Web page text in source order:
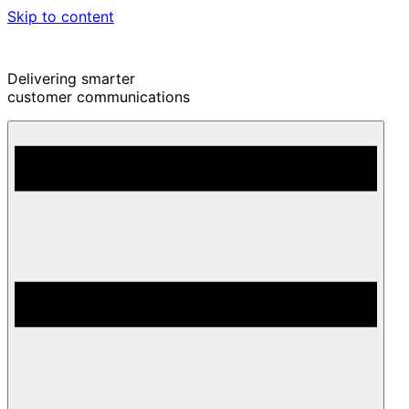
Skip to content
Delivering smarter
customer communications